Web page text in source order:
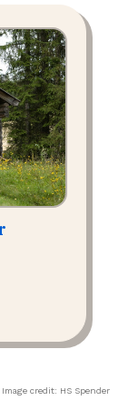
Image credit: HS Spender